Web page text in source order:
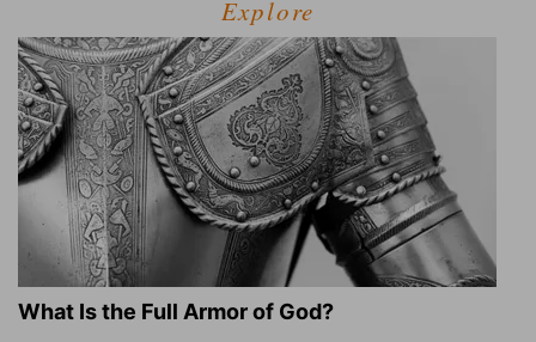
Explore
What Is the Full Armor of God?